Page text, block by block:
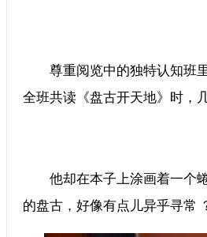
尊重阅览中的独特认知班里有
全班共读《盘古开天地》时，
他却在本子上涂画着一个蜷缩
的盘古，好像有点儿异乎寻常